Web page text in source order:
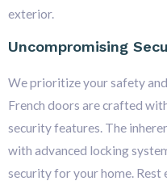
exterior.
Uncompromising
We prioritize your safety
French doors are crafted
security features. The
with advanced locking
security for your home. Rest